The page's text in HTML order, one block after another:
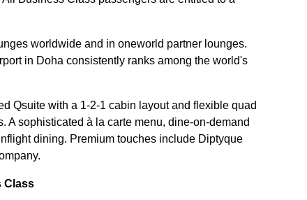
worldwide and in oneworld partner lounges.
in Doha consistently ranks among the world's
Qsuite with a 1-2-1 cabin layout and flexible quad
sophisticated à la carte menu, dine-on-demand
dining. Premium touches include Diptyque
Class